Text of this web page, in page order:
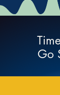
Go